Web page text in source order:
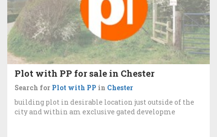
Plot with PP for sale in Chester
Search for Plot with PP in Chester
building plot in desirable location just outside of the
city and within am exclusive gated developme